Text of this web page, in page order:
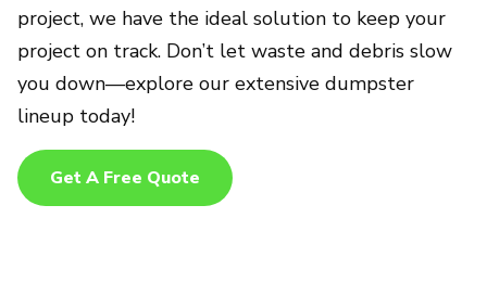
project, we have the ideal solution to keep your
project on track. Don’t let waste and debris slow
you down—explore our extensive dumpster
lineup today!
Get A Free Quote